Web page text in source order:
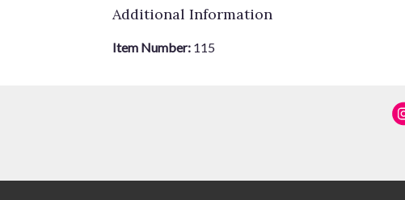
Additional Information
Item Number: 115